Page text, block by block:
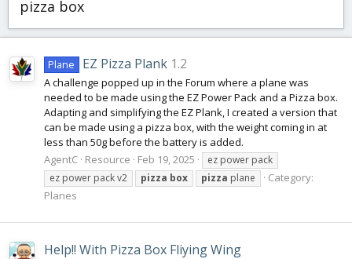
pizza box
Plane EZ Pizza Plank 1.2
A challenge popped up in the Forum where a plane was
needed to be made using the EZ Power Pack and a Pizza box.
Adapting and simplifying the EZ Plank, I created a version that
can be made using a pizza box, with the weight coming in at
less than 50g before the battery is added.
AgentC Resource Feb 19, 2025
ez power pack
ez power pack v2
pizza box pizza plane
Category:
Planes
Help!! With Pizza Box Fliying Wing